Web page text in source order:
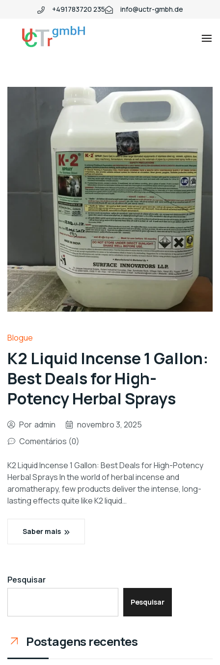
+491783720 235 info@uctr-gmbh.de
Blogue
K2 Liquid Incense 1 Gallon:
Best Deals for High-
Potency Herbal Sprays
Por admin
novembro 3, 2025
Comentários (0)
K2 Liquid Incense 1 Gallon: Best Deals for High-Potency
Herbal Sprays In the world of herbal incense and
aromatherapy, few products deliver the intense, long-
lasting effects quite like K2 liquid…
Saber mais
Pesquisar
Pesquisar
Postagens recentes